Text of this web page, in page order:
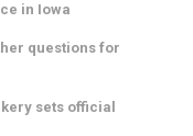
in Iowa
questions for
sets official